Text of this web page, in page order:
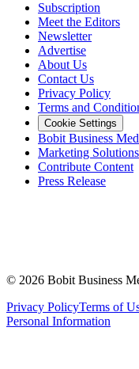
Subscription
Meet the Editors
Newsletter
Advertise
About Us
Contact Us
Privacy Policy
Terms and
Cookie Settings
Bobit Business
Marketing Solutions
Contribute Content
Press Release
© 2026 Bobit Business
Privacy PolicyTerms of
Personal Information